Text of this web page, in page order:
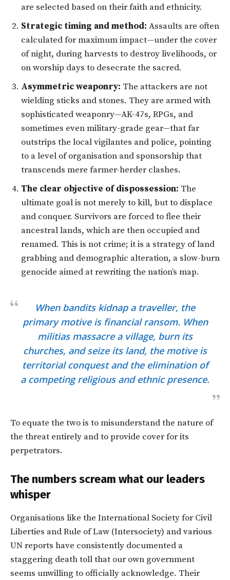
are selected based on their faith and ethnicity.
Strategic timing and method: Assaults are often
calculated for maximum impact—under the cover
of night, during harvests to destroy livelihoods, or
on worship days to desecrate the sacred.
Asymmetric weaponry: The attackers are not
wielding sticks and stones. They are armed with
sophisticated weaponry—AK-47s, RPGs, and
sometimes even military-grade gear—that far
outstrips the local vigilantes and police, pointing
to a level of organisation and sponsorship that
transcends mere farmer-herder clashes.
The clear objective of dispossession: The
ultimate goal is not merely to kill, but to displace
and conquer. Survivors are forced to flee their
ancestral lands, which are then occupied and
renamed. This is not crime; it is a strategy of land
grabbing and demographic alteration, a slow-burn
genocide aimed at rewriting the nation’s map.
When bandits kidnap a traveller, the
primary motive is financial ransom. When
militias massacre a village, burn its
churches, and seize its land, the motive is
territorial conquest and the elimination of
a competing religious and ethnic presence.
To equate the two is to misunderstand the nature of
the threat entirely and to provide cover for its
perpetrators.
The numbers scream what our leaders
whisper
Organisations like the International Society for Civil
Liberties and Rule of Law (Intersociety) and various
UN reports have consistently documented a
staggering death toll that our own government
seems unwilling to officially acknowledge. Their